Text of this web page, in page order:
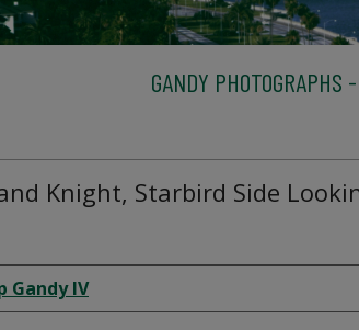
GANDY
Knight, Starbird Side
Gandy IV